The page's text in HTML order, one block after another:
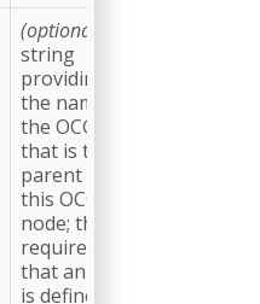
(optional)
string
providing
the name of
the OCG
that is the
parent of
this OCG
node; this
requires
that an OCG
is defined